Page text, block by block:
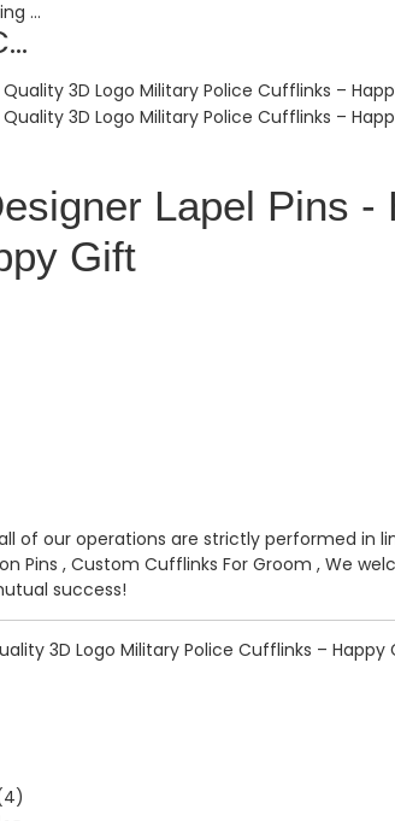
Lapel Pins
Gift
of our operations are strictly performed in
Pins , Custom Cufflinks For Groom , We
success!
3D Logo Military Police Cufflinks – Happy